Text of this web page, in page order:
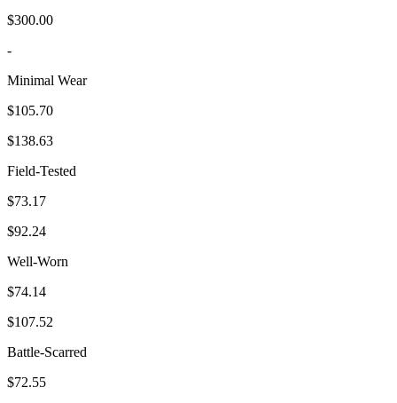
$300.00
-
Minimal Wear
$105.70
$138.63
Field-Tested
$73.17
$92.24
Well-Worn
$74.14
$107.52
Battle-Scarred
$72.55